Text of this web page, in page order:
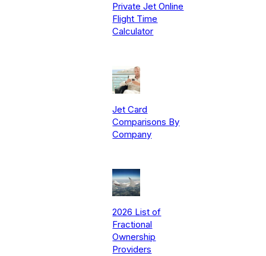
Private Jet Online
Flight Time
Calculator
Jet Card
Comparisons By
Company
2026 List of
Fractional
Ownership
Providers